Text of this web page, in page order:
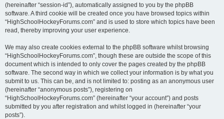
(hereinafter “session-id”), automatically assigned to you by the phpBB
software. A third cookie will be created once you have browsed topics within
“HighSchoolHockeyForums.com” and is used to store which topics have been
read, thereby improving your user experience.
We may also create cookies external to the phpBB software whilst browsing
“HighSchoolHockeyForums.com”, though these are outside the scope of this
document which is intended to only cover the pages created by the phpBB
software. The second way in which we collect your information is by what you
submit to us. This can be, and is not limited to: posting as an anonymous user
(hereinafter “anonymous posts”), registering on
“HighSchoolHockeyForums.com” (hereinafter “your account”) and posts
submitted by you after registration and whilst logged in (hereinafter “your
posts”).